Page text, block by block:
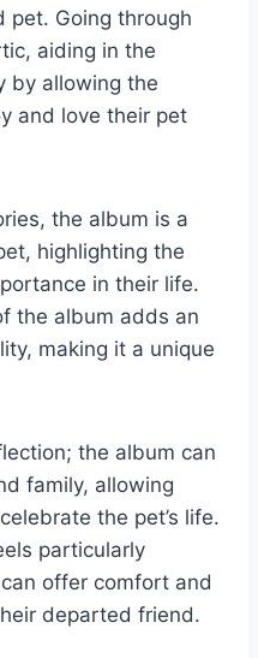
pet. Going through
aiding in the
by allowing the
and love their pet
the album is a
highlighting the
in their life.
the album adds an
making it a unique
the album can
family, allowing
the pet’s life.
particularly
offer comfort and
departed friend.